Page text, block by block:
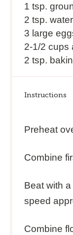
1 tsp.
2 tsp. water
3 large
2-1/2 cups
2 tsp.
Instructions
Preheat
Combine
Beat with
speed
Combine